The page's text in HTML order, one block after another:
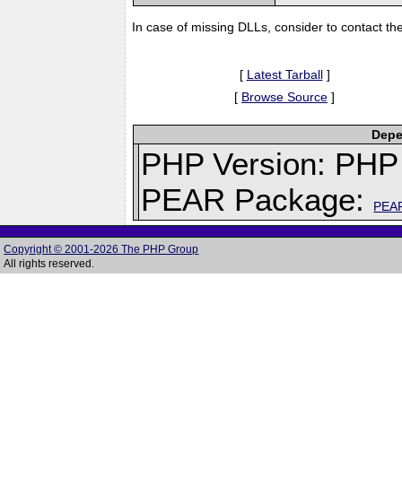
In case of missing DLLs, consider to contact
[ Latest Tarball]
[ Browse Source ]
PHP Version:
PEAR Package:
Copyright © 2001-2026 The PHP Group
All rights reserved.